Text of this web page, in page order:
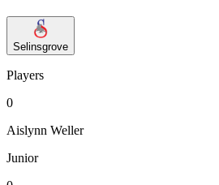
Selinsgrove
Players
0
Aislynn Weller
Junior